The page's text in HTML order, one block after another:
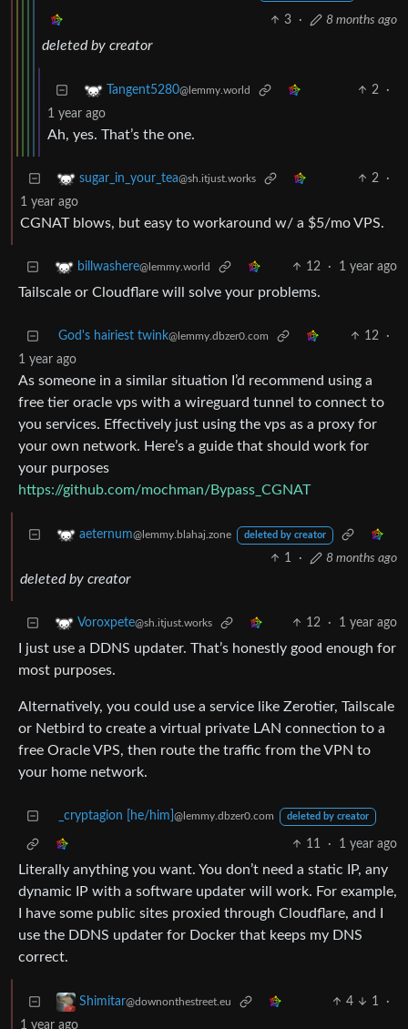
3 · 8 months ago
deleted by creator
Tangent5280@lemmy.world 2
·
1 year ago
Ah, yes. That’s the one.
sugar_in_your_tea@sh.itjust.works 2
·
1 year ago
CGNAT blows, but easy to workaround w/ a $5/mo VPS.
billwashere@lemmy.world 12 · 1 year ago
Tailscale or Cloudflare will solve your problems.
God's hairiest twink@lemmy.dbzer0.com 12
·
1 year ago
As someone in a similar situation I’d recommend using a
free tier oracle vps with a wireguard tunnel to connect to
you services. Effectively just using the vps as a proxy for
your own network. Here’s a guide that should work for
your purposes
https://github.com/mochman/Bypass_CGNAT
aeternum@lemmy.blahaj.zone deleted by creator
1 · 8 months ago
deleted by creator
Voroxpete@sh.itjust.works 12 · 1 year ago
I just use a DDNS updater. That’s honestly good enough for
most purposes.
Alternatively, you could use a service like Zerotier, Tailscale
or Netbird to create a virtual private LAN connection to a
free Oracle VPS, then route the traffic from the VPN to
your home network.
_cryptagion [he/him] @lemmy.dbzer0.com deleted by creator
11 · 1 year ago
Literally anything you want. You don’t need a static IP, any
dynamic IP with a software updater will work. For example,
I have some public sites proxied through Cloudflare, and I
use the DDNS updater for Docker that keeps my DNS
correct.
Shimitar@downonthestreet.eu 4 1
·
1 year ago